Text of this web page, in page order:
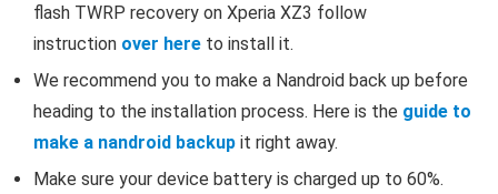
flash TWRP recovery on Xperia XZ3 follow
instruction over here to install it.
We recommend you to make a Nandroid back up before
heading to the installation process. Here is the guide to
make a nandroid backup it right away.
Make sure your device battery is charged up to 60%.